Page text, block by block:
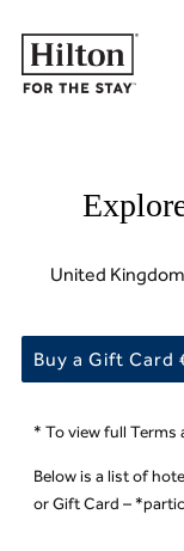
United
Buy a Gift Card
* To view full
Below is a list of
or Gift Card –